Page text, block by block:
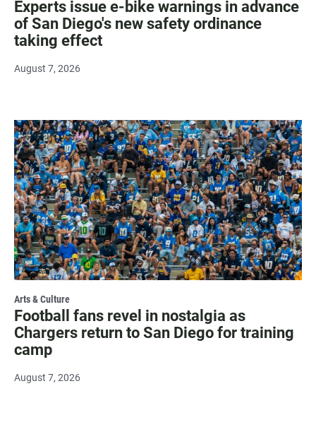
Experts issue e-bike warnings in advance
of San Diego's new safety ordinance
taking effect
August 7, 2026
Arts & Culture
Football fans revel in nostalgia as
Chargers return to San Diego for training
camp
August 7, 2026